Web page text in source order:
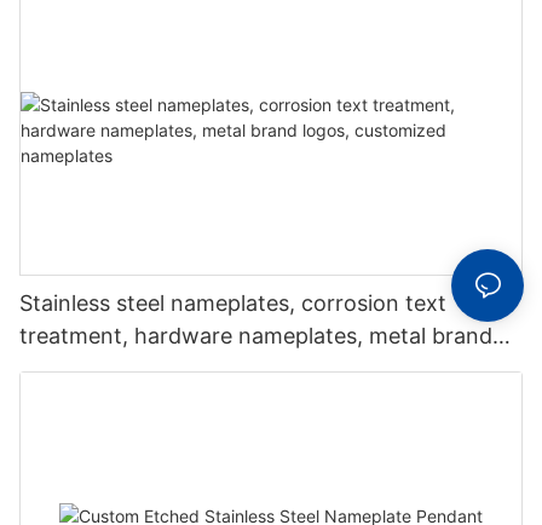
Stainless steel nameplates, corrosion text
treatment, hardware nameplates, metal brand
logos, customized nameplates